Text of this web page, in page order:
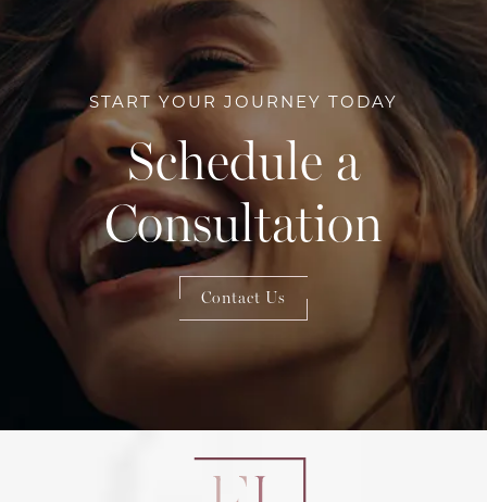
START YOUR JOURNEY TODAY
Schedule a
Consultation
Contact Us